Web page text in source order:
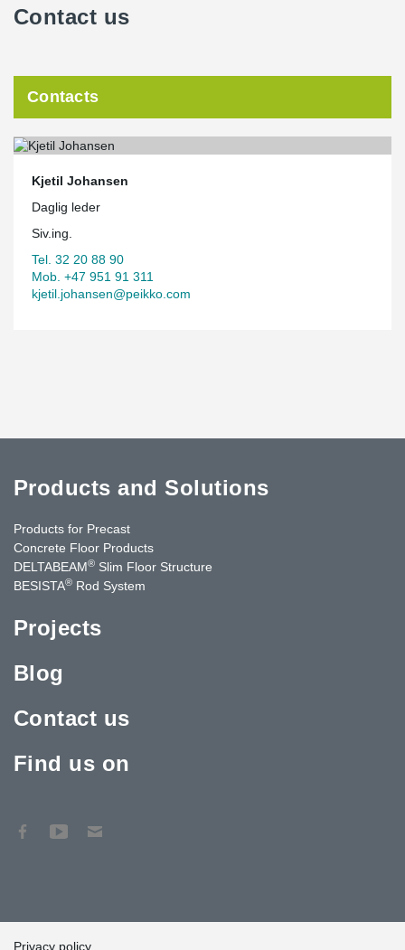
Contact us
Contacts
Kjetil Johansen
Daglig leder
Siv.ing.
Tel. 32 20 88 90
Mob. +47 951 91 311
kjetil.johansen@peikko.com
Products and Solutions
Products for Precast
Concrete Floor Products
DELTABEAM® Slim Floor Structure
BESISTA® Rod System
Projects
Blog
Contact us
Find us on
Privacy policy